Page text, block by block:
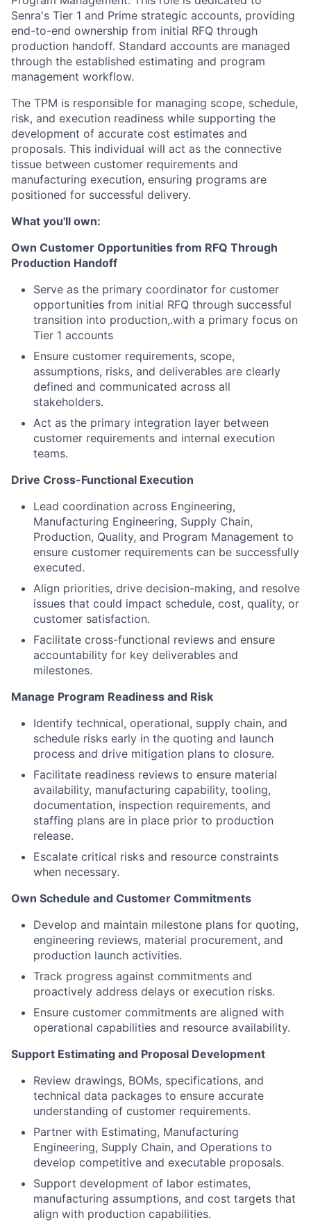
Senra's Tier 1 and Prime strategic accounts, providing
end-to-end ownership from initial RFQ through
production handoff. Standard accounts are managed
through the established estimating and program
management workflow.
The TPM is responsible for managing scope, schedule,
risk, and execution readiness while supporting the
development of accurate cost estimates and
proposals. This individual will act as the connective
tissue between customer requirements and
manufacturing execution, ensuring programs are
positioned for successful delivery.
What you'll own:
Own Customer Opportunities from RFQ Through
Production Handoff
Serve as the primary coordinator for customer
opportunities from initial RFQ through successful
transition into production,.with a primary focus on
Tier 1 accounts
Ensure customer requirements, scope,
assumptions, risks, and deliverables are clearly
defined and communicated across all
stakeholders.
Act as the primary integration layer between
customer requirements and internal execution
teams.
Drive Cross-Functional Execution
Lead coordination across Engineering,
Manufacturing Engineering, Supply Chain,
Production, Quality, and Program Management to
ensure customer requirements can be successfully
executed.
Align priorities, drive decision-making, and resolve
issues that could impact schedule, cost, quality, or
customer satisfaction.
Facilitate cross-functional reviews and ensure
accountability for key deliverables and
milestones.
Manage Program Readiness and Risk
Identify technical, operational, supply chain, and
schedule risks early in the quoting and launch
process and drive mitigation plans to closure.
Facilitate readiness reviews to ensure material
availability, manufacturing capability, tooling,
documentation, inspection requirements, and
staffing plans are in place prior to production
release.
Escalate critical risks and resource constraints
when necessary.
Own Schedule and Customer Commitments
Develop and maintain milestone plans for quoting,
engineering reviews, material procurement, and
production launch activities.
Track progress against commitments and
proactively address delays or execution risks.
Ensure customer commitments are aligned with
operational capabilities and resource availability.
Support Estimating and Proposal Development
Review drawings, BOMs, specifications, and
technical data packages to ensure accurate
understanding of customer requirements.
Partner with Estimating, Manufacturing
Engineering, Supply Chain, and Operations to
develop competitive and executable proposals.
Support development of labor estimates,
manufacturing assumptions, and cost targets that
align with production capabilities.